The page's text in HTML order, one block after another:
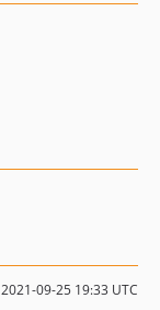
2021-09-25 19:33 UTC